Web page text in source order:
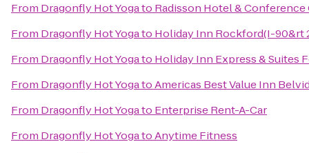
From Dragonfly Hot Yogato Radisson Hotel &
From Dragonfly Hot Yogato Holiday Inn Rockford(I-90&rt
From Dragonfly Hot Yogato Holiday Inn Express & Suites
From Dragonfly Hot YogatoAmericas Best Value Inn
From Dragonfly Hot Yogato Enterprise Rent-A-Car
From Dragonfly Hot YogatoAnytime Fitness